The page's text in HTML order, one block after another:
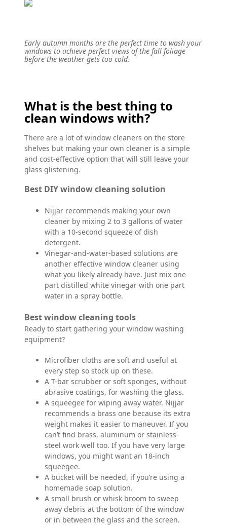
Early autumn months are the perfect time to wash your
windows to achieve perfect views of the fall foliage
before the weather gets too cold.
What is the best thing to
clean windows with?
There are a lot of window cleaners on the store
shelves but making your own cleaner is a simple
and cost-effective option that will still leave your
glass glistening.
Best DIY window cleaning solution
Nijjar recommends making your own
cleaner by mixing 2 to 3 gallons of water
with a 10-second squeeze of dish
detergent.
Vinegar-and-water-based solutions are
another effective window cleaner using
what you likely already have. Just mix one
part distilled white vinegar with one part
water in a spray bottle.
Best window cleaning tools
Ready to start gathering your window washing
equipment?
Microfiber cloths are soft and useful at
every step so stock up on these.
A T-bar scrubber or soft sponges, without
abrasive coatings, for washing the glass.
A squeegee for wiping away water. Nijjar
recommends a brass one because its extra
weight makes it easier to maneuver. If you
can’t find brass, aluminum or stainless-
steel work well too. If you have very large
windows, you might want an 18-inch
squeegee.
A bucket will be needed, if you’re using a
homemade soap solution.
A small brush or whisk broom to sweep
away debris at the bottom of the window
or in between the glass and the screen.